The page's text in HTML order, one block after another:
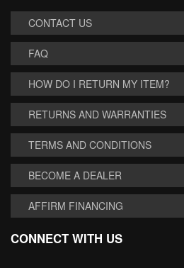
CONTACT US
FAQ
HOW DO I RETURN MY ITEM?
RETURNS AND WARRANTIES
TERMS AND CONDITIONS
BECOME A DEALER
AFFIRM FINANCING
CONNECT WITH US